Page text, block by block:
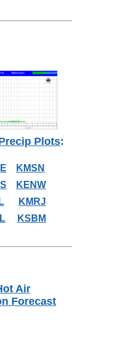
Plots:
KMSN
KENW
KMRJ
KSBM
Air
Forecast